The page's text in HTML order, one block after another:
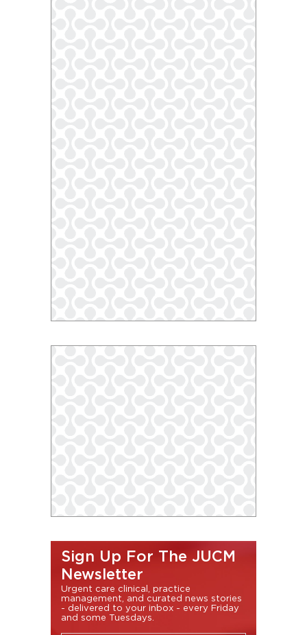
Sign Up For The JUCM
Newsletter
Urgent care clinical, practice
management, and curated news stories
- delivered to your inbox - every Friday
and some Tuesdays.